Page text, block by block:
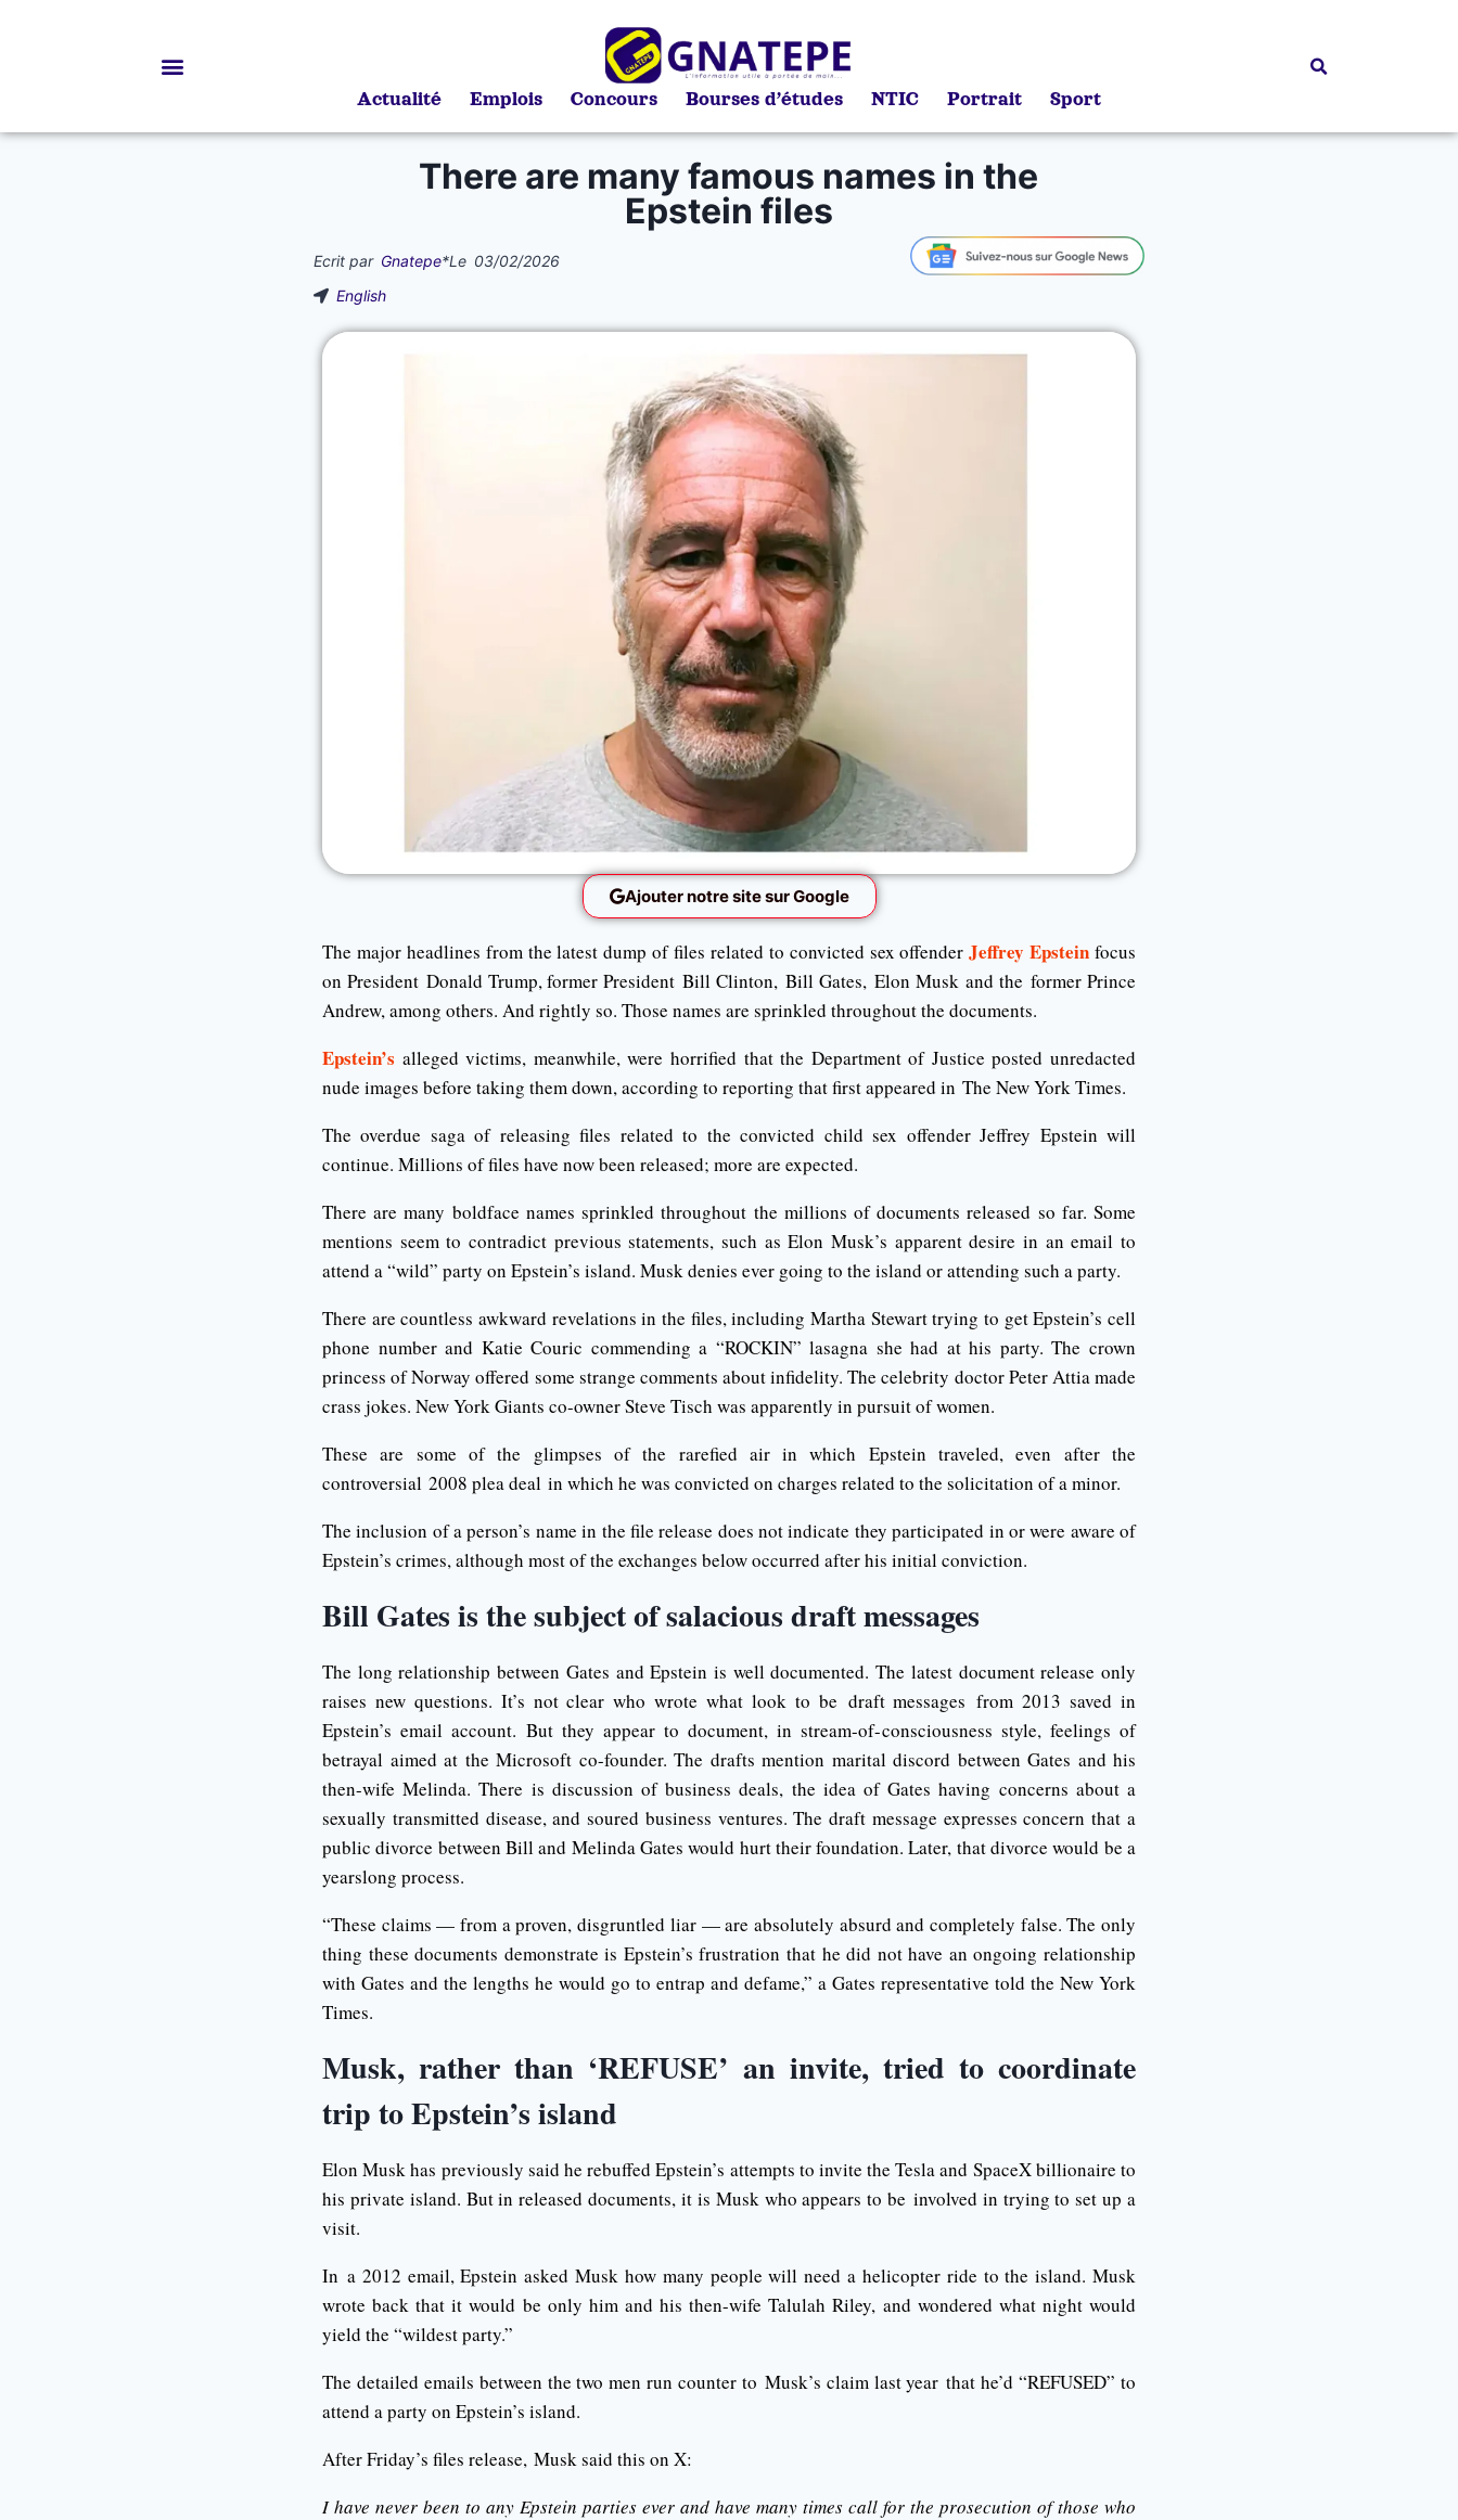
Actualité Emplois Concours Bourses d’études NTIC Portrait Sport
There are many famous names in the
Epstein files
Ecrit par Gnatepe*Le 03/02/2026
English
Ajouter notre site sur Google
The major headlines from the latest dump of files related to convicted sex offenderJeffrey Epstein focus
on President Donald Trump, former President Bill Clinton, Bill Gates, Elon Musk and the former Prince
Andrew, among others. And rightly so. Those names are sprinkled throughout the documents.
Epstein’s alleged victims, meanwhile, were horrified that the Department of Justice posted unredacted
nude images before taking them down, according to reporting that first appeared in The New York Times.
The overdue saga of releasing files related to the convicted child sex offender Jeffrey Epstein will
continue. Millions of files have now been released; more are expected.
There are many boldface names sprinkled throughout the millions of documents released so far. Some
mentions seem to contradict previous statements, such as Elon Musk’s apparent desire in an email to
attend a “wild” party on Epstein’s island. Musk denies ever going to the island or attending such a party.
There are countless awkward revelations in the files, including Martha Stewart trying to get Epstein’s cell
phone number and Katie Couric commending a “ROCKIN” lasagna she had at his party. The crown
princess of Norway offered some strange comments about infidelity. The celebrity doctor Peter Attia made
crass jokes. New York Giants co-owner Steve Tisch was apparently in pursuit of women.
These are some of the glimpses of the rarefied air in which Epstein traveled, even after the
controversial 2008 plea deal in which he was convicted on charges related to the solicitation of a minor.
The inclusion of a person’s name in the file release does not indicate they participated in or were aware of
Epstein’s crimes, although most of the exchanges below occurred after his initial conviction.
Bill Gates is the subject of salacious draft messages
The long relationship between Gates and Epstein is well documented. The latest document release only
raises new questions. It’s not clear who wrote what look to be draft messages from 2013 saved in
Epstein’s email account. But they appear to document, in stream-of-consciousness style, feelings of
betrayal aimed at the Microsoft co-founder. The drafts mention marital discord between Gates and his
then-wife Melinda. There is discussion of business deals, the idea of Gates having concerns about a
sexually transmitted disease, and soured business ventures. The draft message expresses concern that a
public divorce between Bill and Melinda Gates would hurt their foundation. Later, that divorce would be a
yearslong process.
“These claims — from a proven, disgruntled liar — are absolutely absurd and completely false. The only
thing these documents demonstrate is Epstein’s frustration that he did not have an ongoing relationship
with Gates and the lengths he would go to entrap and defame,” a Gates representative told the New York
Times.
Musk, rather than ‘REFUSE’ an invite, tried to coordinate
trip to Epstein’s island
Elon Musk has previously said he rebuffed Epstein’s attempts to invite the Tesla and SpaceX billionaire to
his private island. But in released documents, it is Musk who appears to be involved in trying to set up a
visit.
In a 2012 email, Epstein asked Musk how many people will need a helicopter ride to the island. Musk
wrote back that it would be only him and his then-wife Talulah Riley, and wondered what night would
yield the “wildest party.”
The detailed emails between the two men run counter to Musk’s claim last year that he’d “REFUSED” to
attend a party on Epstein’s island.
After Friday’s files release, Musk said this on X:
I have never been to any Epstein parties ever and have many times call for the prosecution of those who